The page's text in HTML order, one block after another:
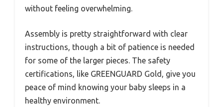
without feeling overwhelming.
Assembly is pretty straightforward with clear
instructions, though a bit of patience is needed
for some of the larger pieces. The safety
certifications, like GREENGUARD Gold, give you
peace of mind knowing your baby sleeps in a
healthy environment.